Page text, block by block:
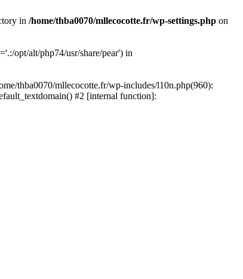
in /home/thba0070/mllecocotte.fr/wp-settings.php on
opt/alt/php74/usr/share/pear') in
thba0070/mllecocotte.fr/wp-includes/l10n.php(960):
#2 [internal function]: